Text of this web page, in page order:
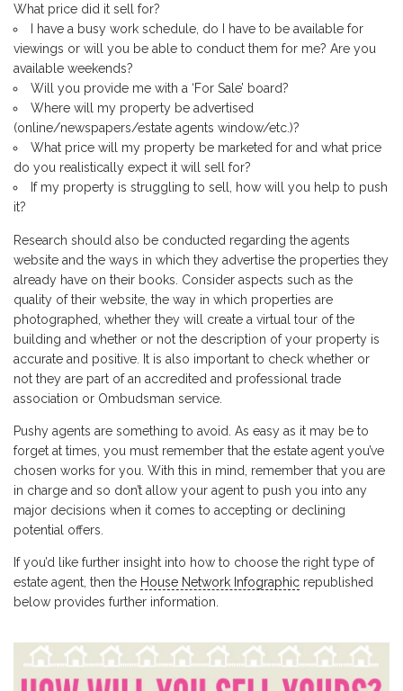
What price did it sell for?
I have a busy work schedule, do I have to be available for
viewings or will you be able to conduct them for me? Are you
available weekends?
Will you provide me with a ‘For Sale’ board?
Where will my property be advertised
(online/newspapers/estate agents window/etc.)?
What price will my property be marketed for and what price
do you realistically expect it will sell for?
If my property is struggling to sell, how will you help to push
it?
Research should also be conducted regarding the agents
website and the ways in which they advertise the properties they
already have on their books. Consider aspects such as the
quality of their website, the way in which properties are
photographed, whether they will create a virtual tour of the
building and whether or not the description of your property is
accurate and positive. It is also important to check whether or
not they are part of an accredited and professional trade
association or Ombudsman service.
Pushy agents are something to avoid. As easy as it may be to
forget at times, you must remember that the estate agent you’ve
chosen works for you. With this in mind, remember that you are
in charge and so don’t allow your agent to push you into any
major decisions when it comes to accepting or declining
potential offers.
If you’d like further insight into how to choose the right type of
estate agent, then the House Network Infographic republished
below provides further information.